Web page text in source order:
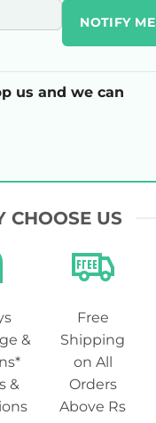
NOTIFY ME
us and we can
CHOOSE US
&
&
Free
Shipping
on All
Orders
Above Rs